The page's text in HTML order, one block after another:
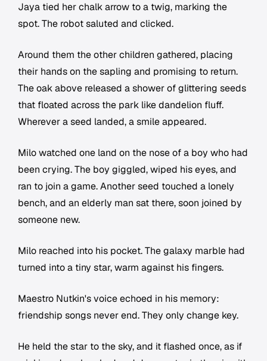
Jaya tied her chalk arrow to a twig, marking the
spot. The robot saluted and clicked.
Around them the other children gathered, placing
their hands on the sapling and promising to return.
The oak above released a shower of glittering seeds
that floated across the park like dandelion fluff.
Wherever a seed landed, a smile appeared.
Milo watched one land on the nose of a boy who had
been crying. The boy giggled, wiped his eyes, and
ran to join a game. Another seed touched a lonely
bench, and an elderly man sat there, soon joined by
someone new.
Milo reached into his pocket. The galaxy marble had
turned into a tiny star, warm against his fingers.
Maestro Nutkin's voice echoed in his memory:
friendship songs never end. They only change key.
He held the star to the sky, and it flashed once, as if